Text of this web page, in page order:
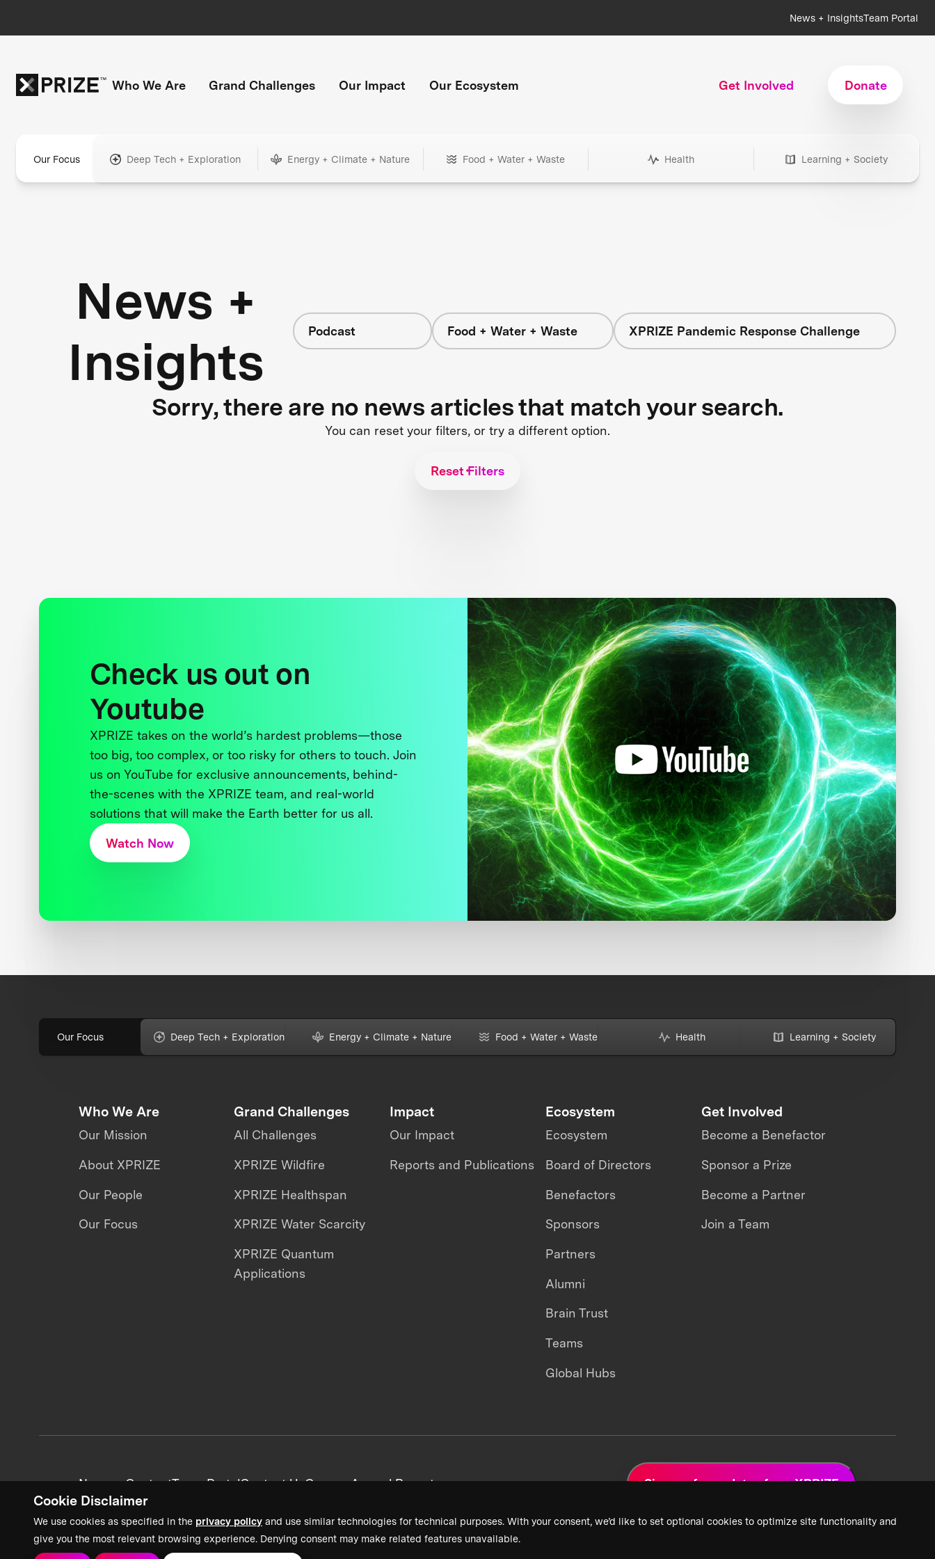
Cookie Disclaimer
We use cookies as specified in the privacy policy and use similar technologies for technical purposes. With your consent, we’d like to set optional cookies to optimize site functionality and
give you the most relevant browsing experience. Denying consent may make related features unavailable.
News + InsightsTeam Portal
Who We Are Grand Challenges Our Impact Our Ecosystem Get Involved Donate
Our Focus Deep Tech + Exploration Energy + Climate + Nature Food + Water + Waste Health Learning + Society
News +
Insights
Podcast Food + Water + Waste XPRIZE Pandemic Response Challenge
Sorry, there are no news articles that match your search.
You can reset your filters, or try a different option.
Reset Filters
Check us out on
Youtube
XPRIZE takes on the world’s hardest problems—those
too big, too complex, or too risky for others to touch. Join
us on YouTube for exclusive announcements, behind-
the-scenes with the XPRIZE team, and real-world
solutions that will make the Earth better for us all.
Watch Now
Our Focus Deep Tech + Exploration Energy + Climate + Nature Food + Water + Waste Health Learning + Society
Who We Are
Our Mission
About XPRIZE
Our People
Our Focus
Grand Challenges
All Challenges
XPRIZE Wildfire
XPRIZE Healthspan
XPRIZE Water Scarcity
XPRIZE Quantum
Applications
Impact
Our Impact
Reports and Publications
Ecosystem
Ecosystem
Board of Directors
Benefactors
Sponsors
Partners
Alumni
Brain Trust
Teams
Global Hubs
Get Involved
Become a Benefactor
Sponsor a Prize
Become a Partner
Join a Team
News + ContentTeam PortalContact UsCareersAnnual Reports Sign up for updates from XPRIZE